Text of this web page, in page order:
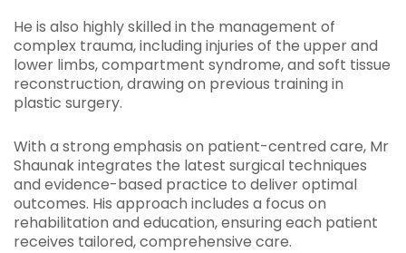
He is also highly skilled in the management of
complex trauma, including injuries of the upper and
lower limbs, compartment syndrome, and soft tissue
reconstruction, drawing on previous training in
plastic surgery.
With a strong emphasis on patient-centred care, Mr
Shaunak integrates the latest surgical techniques
and evidence-based practice to deliver optimal
outcomes. His approach includes a focus on
rehabilitation and education, ensuring each patient
receives tailored, comprehensive care.